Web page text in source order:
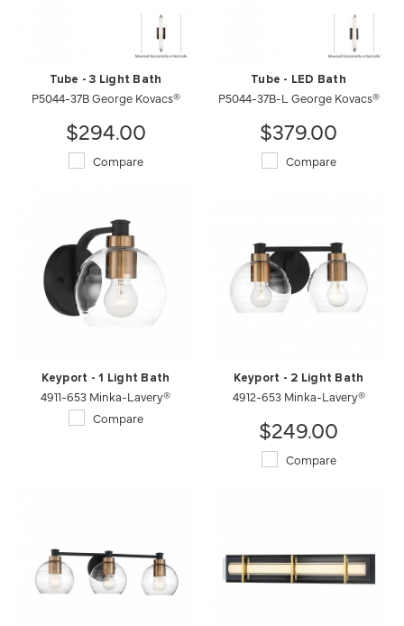
Tube - 3 Light Bath
P5044-37B George Kovacs®
$294.00
Compare
Tube - LED Bath
P5044-37B-L George Kovacs®
$379.00
Compare
Keyport - 1 Light Bath
4911-653 Minka-Lavery®
Compare
Keyport - 2 Light Bath
4912-653 Minka-Lavery®
$249.00
Compare